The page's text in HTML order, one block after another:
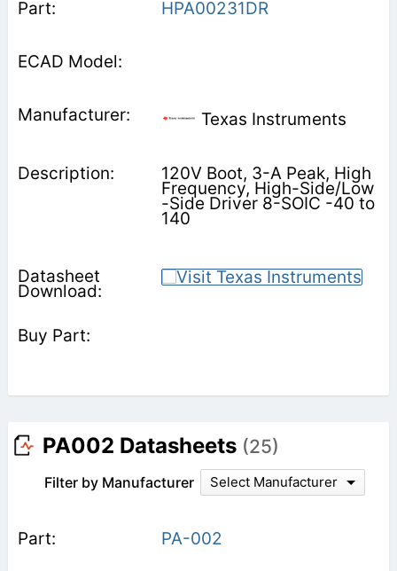
HPA00231DR
Texas Instruments
120V Boot, 3-A Peak, High
Frequency, High-Side/Low
-Side Driver 8-SOIC -40 to
140
PA002 Datasheets (25)
Filter by Manufacturer Select Manufacturer
PA-002